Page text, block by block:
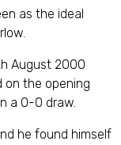
as the ideal
August 2000
on the opening
a 0-0 draw.
he found himself